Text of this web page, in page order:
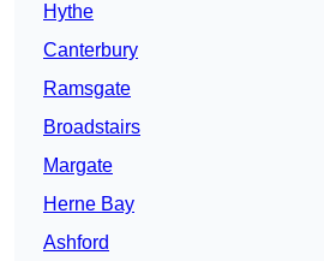
Hythe
Canterbury
Ramsgate
Broadstairs
Margate
Herne Bay
Ashford